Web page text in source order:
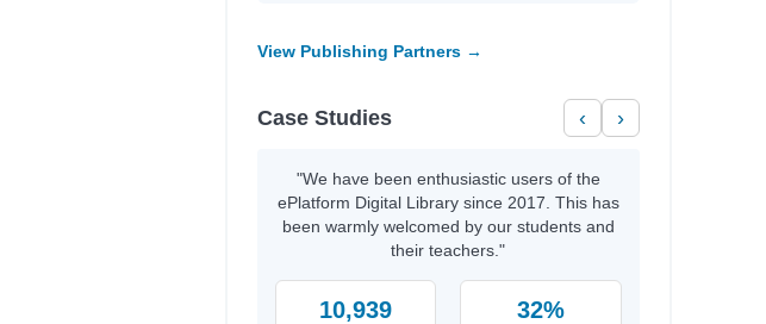
View Publishing Partners →
Case Studies ‹ ›
"We have been enthusiastic users of the
ePlatform Digital Library since 2017. This has
been warmly welcomed by our students and
their teachers."
10,939 32%